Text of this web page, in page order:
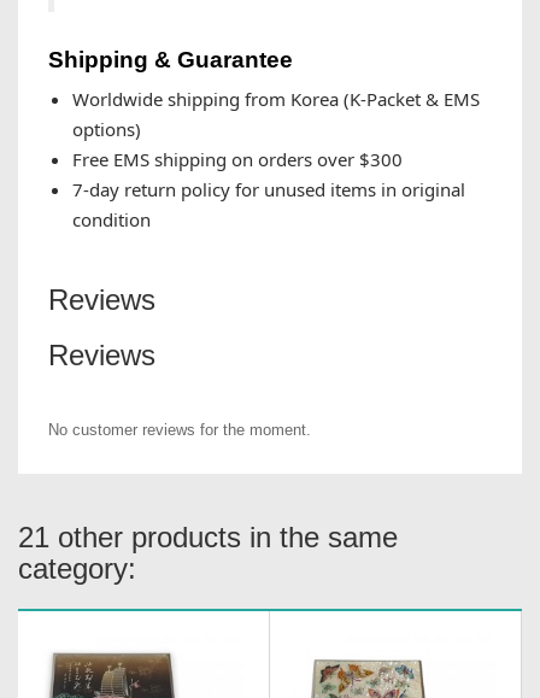
Shipping & Guarantee
Worldwide shipping from Korea (K-Packet & EMS
options)
Free EMS shipping on orders over $300
7-day return policy for unused items in original
condition
Reviews
Reviews
No customer reviews for the moment.
21 other products in the same
category: